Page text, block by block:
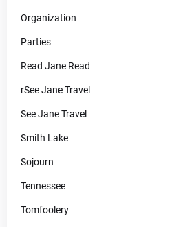
Organization
Parties
Read Jane Read
rSee Jane Travel
See Jane Travel
Smith Lake
Sojourn
Tennessee
Tomfoolery